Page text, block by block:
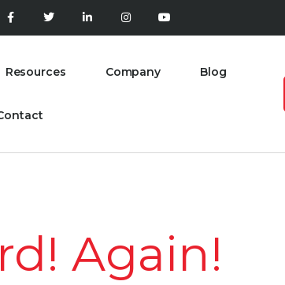
Resources Company Blog
Again!